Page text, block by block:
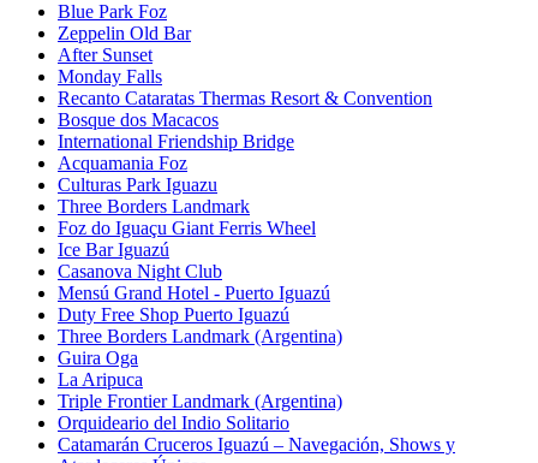
Blue Park Foz
Zeppelin Old Bar
After Sunset
Monday Falls
Recanto Cataratas Thermas Resort & Convention
Bosque dos Macacos
International Friendship Bridge
Acquamania Foz
Culturas Park Iguazu
Three Borders Landmark
Foz do Iguaçu Giant Ferris Wheel
Ice Bar Iguazú
Casanova Night Club
Mensú Grand Hotel - Puerto Iguazú
Duty Free Shop Puerto Iguazú
Three Borders Landmark (Argentina)
Guira Oga
La Aripuca
Triple Frontier Landmark (Argentina)
Orquideario del Indio Solitario
Catamarán Cruceros Iguazú – Navegación, Shows y